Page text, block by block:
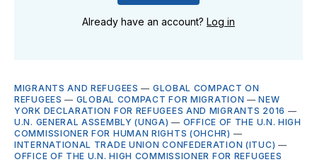
Already have an account? Log in
MIGRANTS AND REFUGEES — GLOBAL COMPACT ON
REFUGEES — GLOBAL COMPACT FOR MIGRATION —NEW
YORK DECLARATION FOR REFUGEES AND MIGRANTS 2016 —
U.N. GENERAL ASSEMBLY (UNGA) — OFFICE OF THE U.N. HIGH
COMMISSIONER FOR HUMAN RIGHTS (OHCHR) —
INTERNATIONAL TRADE UNION CONFEDERATION (ITUC) —
OFFICE OF THE U.N. HIGH COMMISSIONER FOR REFUGEES